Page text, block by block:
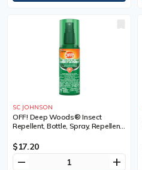
SC JOHNSON
OFF! Deep Woods® Insect
Repellent, Bottle, Spray, Repellent
Container Size, 100 ml, Bottle
$17.20
remove add